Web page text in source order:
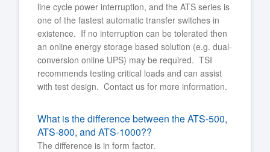
line cycle power interruption, and the ATS series is
one of the fastest automatic transfer switches in
existence. If no interruption can be tolerated then
an online energy storage based solution (e.g. dual-
conversion online UPS) may be required. TSI
recommends testing critical loads and can assist
with test design. Contact us for more information.
What is the difference between the ATS-500,
ATS-800, and ATS-1000??
The difference is in form factor.